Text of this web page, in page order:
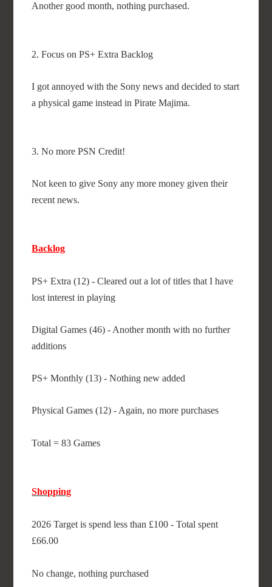
Another good month, nothing purchased.
2. Focus on PS+ Extra Backlog
I got annoyed with the Sony news and decided to start
a physical game instead in Pirate Majima.
3. No more PSN Credit!
Not keen to give Sony any more money given their
recent news.
Backlog
PS+ Extra (12) - Cleared out a lot of titles that I have
lost interest in playing
Digital Games (46) - Another month with no further
additions
PS+ Monthly (13) - Nothing new added
Physical Games (12) - Again, no more purchases
Total = 83 Games
Shopping
2026 Target is spend less than £100 - Total spent
£66.00
No change, nothing purchased